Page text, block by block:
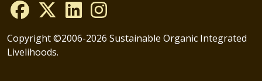
Copyright ©2006-2026 Sustainable Organic Integrated
Livelihoods.